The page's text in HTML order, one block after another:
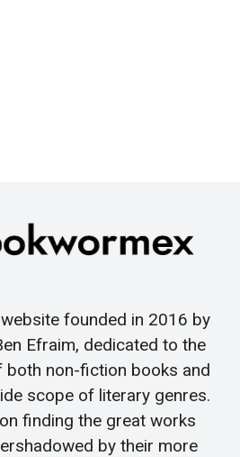
founded in 2016 by
Efraim, dedicated to the
both non-fiction books and
scope of literary genres.
finding the great works
by their more